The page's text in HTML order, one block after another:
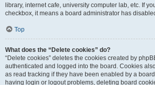
library, internet cafe, university computer lab, etc. If
checkbox, it means a board administrator has
Top
What does the “Delete cookies” do?
“Delete cookies” deletes the cookies created by
authenticated and logged into the board. Cookies
as read tracking if they have been enabled by a
having login or logout problems, deleting board